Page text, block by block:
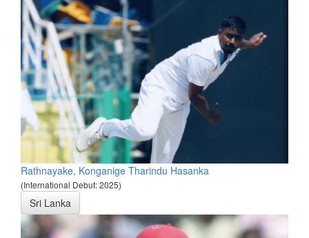
Rathnayake, Konganige Tharindu Hasanka
(International Debut: 2025)
Sri Lanka